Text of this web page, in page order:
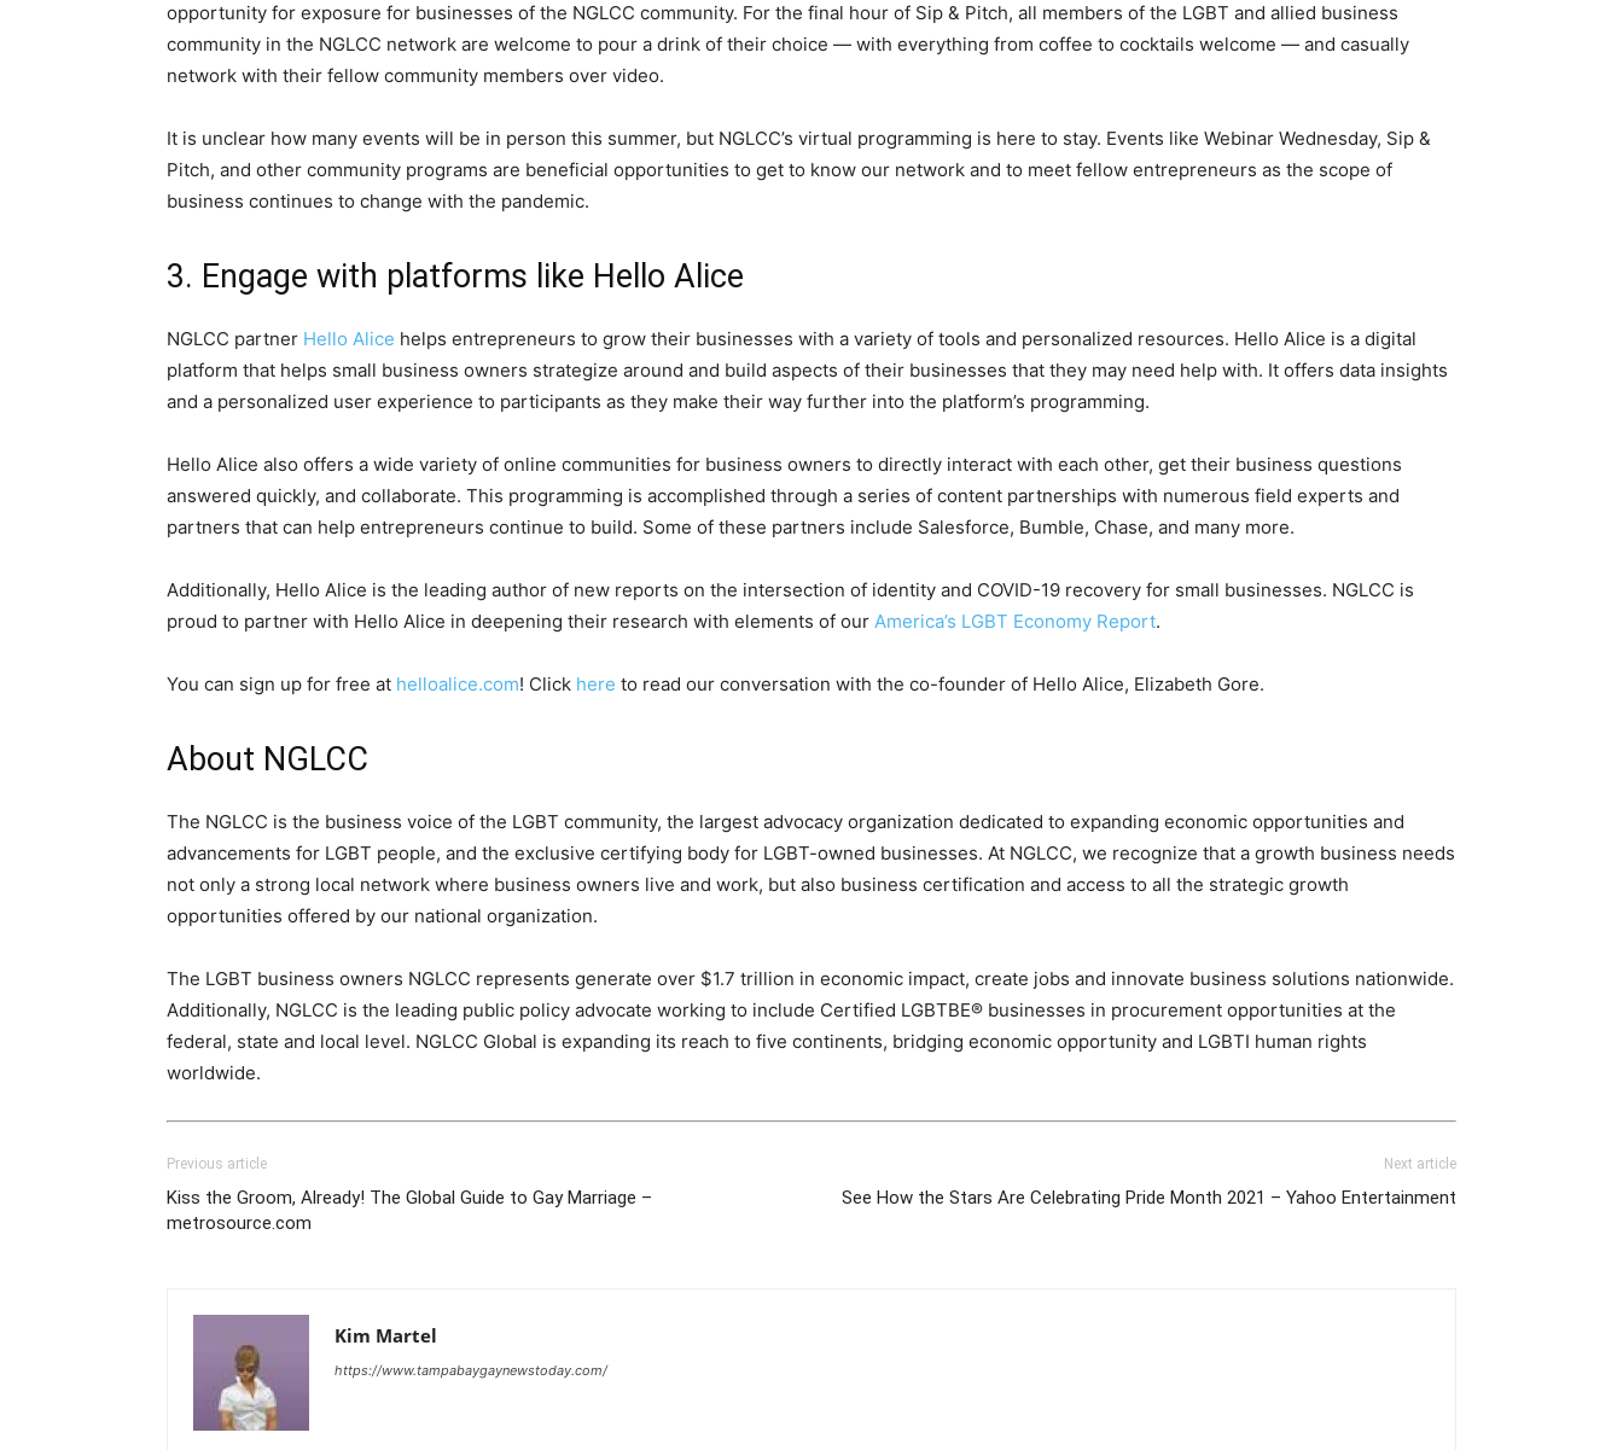
opportunity for exposure for businesses of the NGLCC community. For the final hour of Sip & Pitch, all members of the LGBT and allied business
community in the NGLCC network are welcome to pour a drink of their choice — with everything from coffee to cocktails welcome — and casually
network with their fellow community members over video.
It is unclear how many events will be in person this summer, but NGLCC’s virtual programming is here to stay. Events like Webinar Wednesday, Sip &
Pitch, and other community programs are beneficial opportunities to get to know our network and to meet fellow entrepreneurs as the scope of
business continues to change with the pandemic.
3. Engage with platforms like Hello Alice
NGLCC partner Hello Alice helps entrepreneurs to grow their businesses with a variety of tools and personalized resources. Hello Alice is a digital
platform that helps small business owners strategize around and build aspects of their businesses that they may need help with. It offers data insights
and a personalized user experience to participants as they make their way further into the platform’s programming.
Hello Alice also offers a wide variety of online communities for business owners to directly interact with each other, get their business questions
answered quickly, and collaborate. This programming is accomplished through a series of content partnerships with numerous field experts and
partners that can help entrepreneurs continue to build. Some of these partners include Salesforce, Bumble, Chase, and many more.
Additionally, Hello Alice is the leading author of new reports on the intersection of identity and COVID-19 recovery for small businesses. NGLCC is
proud to partner with Hello Alice in deepening their research with elements of our America’s LGBT Economy Report.
You can sign up for free at helloalice.com! Click here to read our conversation with the co-founder of Hello Alice, Elizabeth Gore.
About NGLCC
The NGLCC is the business voice of the LGBT community, the largest advocacy organization dedicated to expanding economic opportunities and
advancements for LGBT people, and the exclusive certifying body for LGBT-owned businesses. At NGLCC, we recognize that a growth business needs
not only a strong local network where business owners live and work, but also business certification and access to all the strategic growth
opportunities offered by our national organization.
The LGBT business owners NGLCC represents generate over $1.7 trillion in economic impact, create jobs and innovate business solutions nationwide.
Additionally, NGLCC is the leading public policy advocate working to include Certified LGBTBE® businesses in procurement opportunities at the
federal, state and local level. NGLCC Global is expanding its reach to five continents, bridging economic opportunity and LGBTI human rights
worldwide.
Previous article
Kiss the Groom, Already! The Global Guide to Gay Marriage –
metrosource.com
Next article
See How the Stars Are Celebrating Pride Month 2021 – Yahoo Entertainment
Kim Martel
https://www.tampabaygaynewstoday.com/